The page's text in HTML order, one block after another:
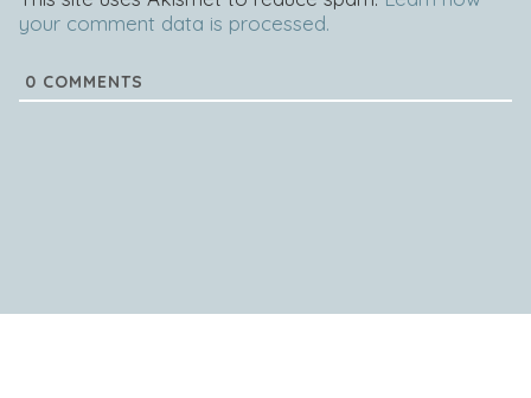
your comment data is processed.
0 COMMENTS